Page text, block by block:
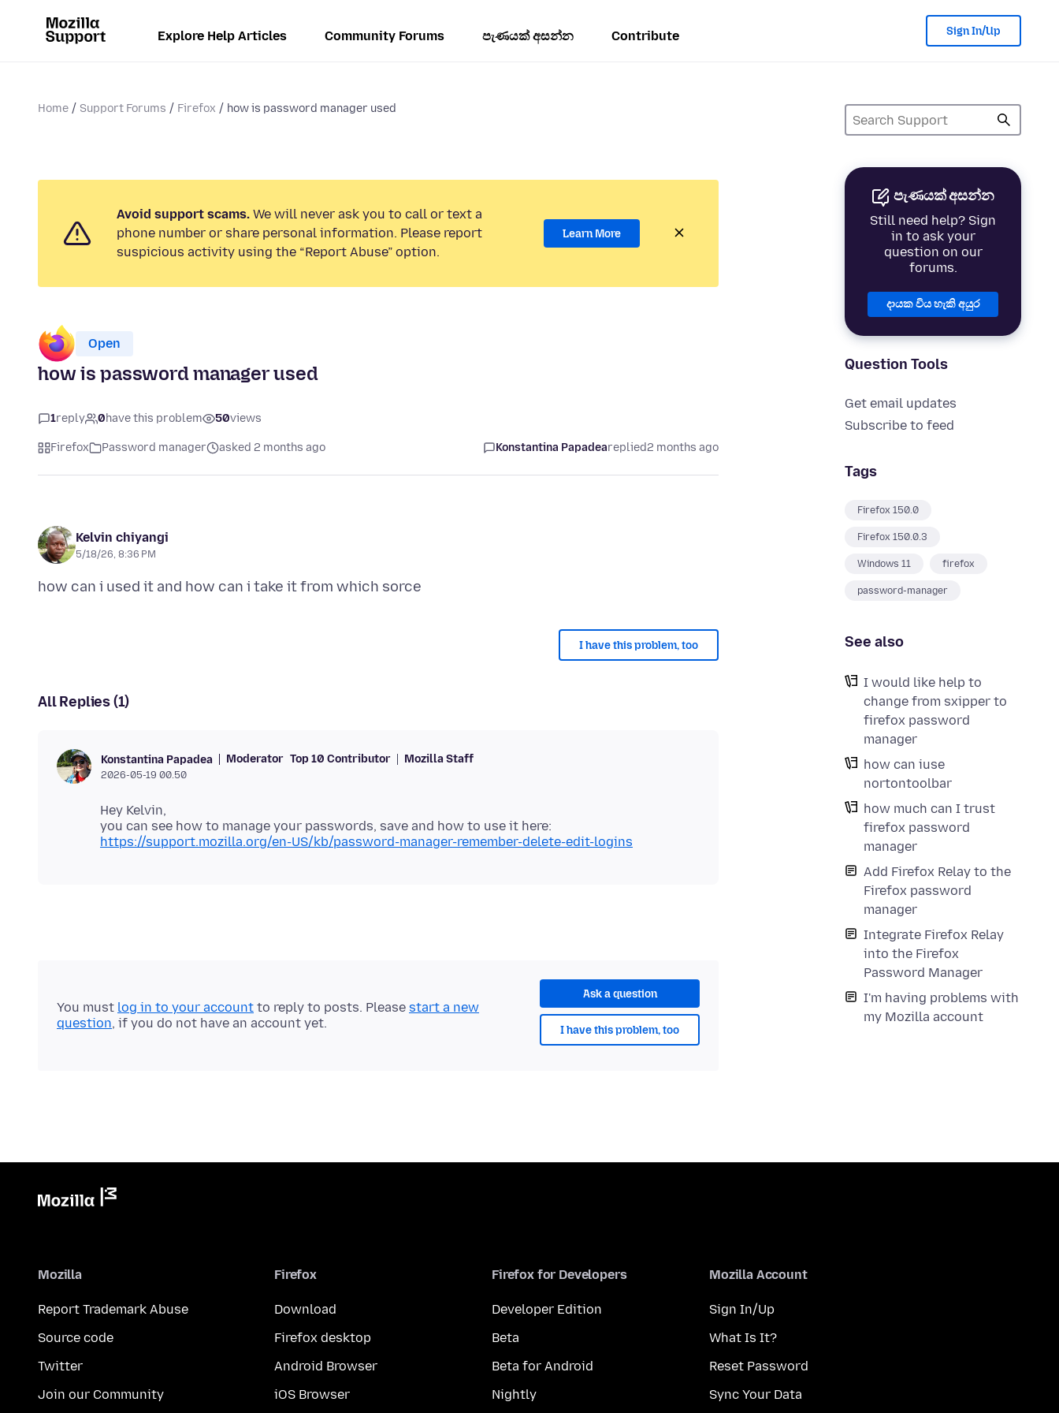
Explore Help Articles Community Forums පැණයක් අසන්න Contribute Sign In/Up
Home Support Forums Firefox how is password manager used
පැණයක් අසන්න
Still need help? Sign
in to ask your
question on our
forums.
දායක විය හැකි අයුර
Question Tools
Get email updates
Subscribe to feed
Tags
Firefox 150.0
Firefox 150.0.3
Windows 11 firefox
password-manager
See also
I would like help to
change from sxipper to
firefox password
manager
how can iuse
nortontoolbar
how much can I trust
firefox password
manager
Add Firefox Relay to the
Firefox password
manager
Integrate Firefox Relay
into the Firefox
Password Manager
I'm having problems with
my Mozilla account
Avoid support scams. We will never ask you to call or text a
phone number or share personal information. Please report
suspicious activity using the “Report Abuse” option.
Learn More
Open
how is password manager used
1reply 0have this problem 50views
Firefox Password manager asked 2 months ago Konstantina Papadeareplied2 months ago
Kelvin chiyangi
5/18/26, 8:36 PM
I have this problem, too
All Replies (1)
Konstantina Papadea Moderator Top 10 Contributor Mozilla Staff
2026-05-19 00.50
Hey Kelvin,
you can see how to manage your passwords, save and how to use it here:
https://support.mozilla.org/en-US/kb/password-manager-remember-delete-edit-logins
Ask a question
I have this problem, too
You must log in to your account to reply to posts. Please start a new
question, if you do not have an account yet.
Mozilla
Report Trademark Abuse
Source code
Twitter
Join our Community
Firefox
Download
Firefox desktop
Android Browser
iOS Browser
Firefox for Developers
Developer Edition
Beta
Beta for Android
Nightly
Mozilla Account
Sign In/Up
What Is It?
Reset Password
Sync Your Data